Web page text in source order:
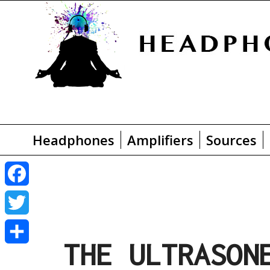
Headphones Amplifiers Sources
THE
F
a
c
T